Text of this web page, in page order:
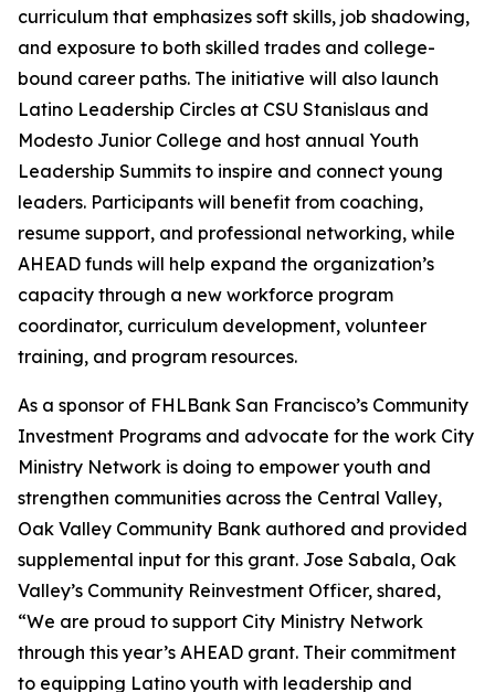
curriculum that emphasizes soft skills, job shadowing,
and exposure to both skilled trades and college-
bound career paths. The initiative will also launch
Latino Leadership Circles at CSU Stanislaus and
Modesto Junior College and host annual Youth
Leadership Summits to inspire and connect young
leaders. Participants will benefit from coaching,
resume support, and professional networking, while
AHEAD funds will help expand the organization’s
capacity through a new workforce program
coordinator, curriculum development, volunteer
training, and program resources.
As a sponsor of FHLBank San Francisco’s Community
Investment Programs and advocate for the work City
Ministry Network is doing to empower youth and
strengthen communities across the Central Valley,
Oak Valley Community Bank authored and provided
supplemental input for this grant. Jose Sabala, Oak
Valley’s Community Reinvestment Officer, shared,
“We are proud to support City Ministry Network
through this year’s AHEAD grant. Their commitment
to equipping Latino youth with leadership and